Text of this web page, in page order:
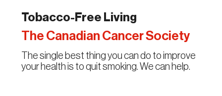
Tobacco-Free Living
The Canadian Cancer Society
The single best thing you can do to improve
your health is to quit smoking. We can help.